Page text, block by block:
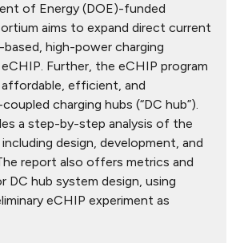
of Energy (DOE)-funded
aims to expand direct current
high-power charging
Further, the eCHIP program
efficient, and
charging hubs (“DC hub”).
a step-by-step analysis of the
design, development, and
report also offers metrics and
DC hub system design, using
eCHIP experiment as